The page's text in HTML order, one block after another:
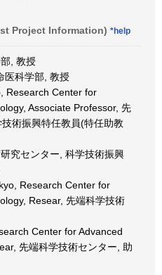
Project Information) *help
, 教授
医科学部, 教授
Research Center for
Associate Professor, 先
術振興特任教員(特任助教
究センター, 科学技術振興
Research Center for
Resear, 先端科学技術
Center for Advanced
先端科学技術センター, 助